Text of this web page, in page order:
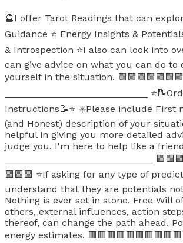
🔮I offer Tarot Readings that can
Guidance ⭐ Energy Insights &
& Introspection ⭐I also can look into
can give advice on what you can do to
yourself in the situation.
___________________________
Instructions📝⭐ ✳️Please include First
(and Honest) description of your
helpful in giving you more detailed
judge you, I'm here to help like a
____________________________
🟪🟪🟪 ⭐If asking for any type of
understand that they are potentials
Nothing is ever set in stone. Free Will
others, external influences, action
thereof, can change the path ahead.
energy estimates.